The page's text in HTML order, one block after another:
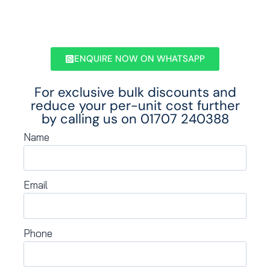
ENQUIRE NOW ON WHATSAPP
For exclusive bulk discounts and
reduce your per-unit cost further
by calling us on 01707 240388
Name
Email
Phone